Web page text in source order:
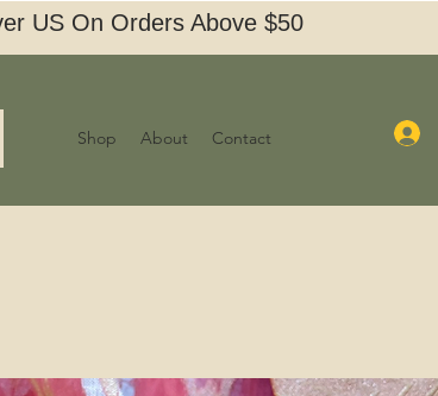
US On Orders Above $50
Shop About Contact